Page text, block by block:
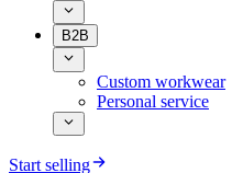
B2B
Custom workwear
Personal service
Start selling